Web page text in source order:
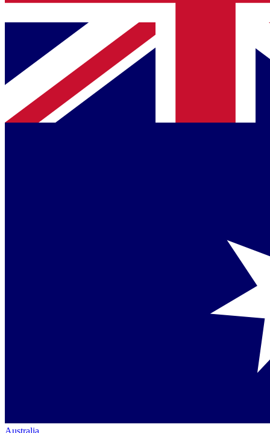
Australia